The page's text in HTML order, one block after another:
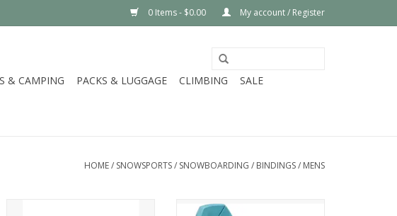
0 Items - $0.00 My account / Register
& CAMPING PACKS & LUGGAGE CLIMBING
SALE
HOME/ SNOWSPORTS/ SNOWBOARDING / BINDINGS/ MENS
Nitro 2025 TEAM BINDING